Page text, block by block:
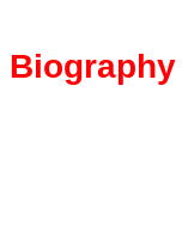
Biography